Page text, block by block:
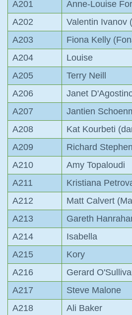
A201
Anne-Louise
A202
Valentin Ivanov
A203
Fiona Kelly
A204
Louise
A205
Terry Neill
A206
Janet
A207
Jantien
A208
Kat Kourbeti
A209
Richard
A210
Amy Topaloudi
A211
Kristiana
A212
Matt Calvert
A213
Gareth
A214
Isabella
A215
Kory
A216
Gerard
A217
Steve Malone
A218
Ali Baker